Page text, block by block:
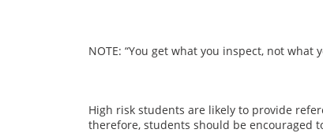
NOTE: “You get what you inspect, not what
High risk students are likely to provide
therefore, students should be encouraged